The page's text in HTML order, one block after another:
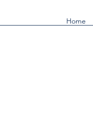
Home